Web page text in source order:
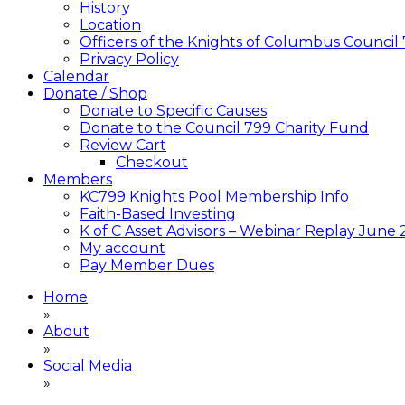
History
Location
Officers of the Knights of Columbus Council
Privacy Policy
Calendar
Donate / Shop
Donate to Specific Causes
Donate to the Council 799 Charity Fund
Review Cart
Checkout
Members
KC799 Knights Pool Membership Info
Faith-Based Investing
K of C Asset Advisors – Webinar Replay June
My account
Pay Member Dues
Home
»
About
»
Social Media
»